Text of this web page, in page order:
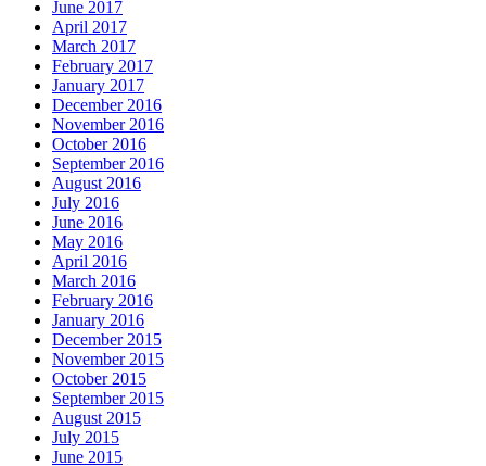
June 2017
April 2017
March 2017
February 2017
January 2017
December 2016
November 2016
October 2016
September 2016
August 2016
July 2016
June 2016
May 2016
April 2016
March 2016
February 2016
January 2016
December 2015
November 2015
October 2015
September 2015
August 2015
July 2015
June 2015